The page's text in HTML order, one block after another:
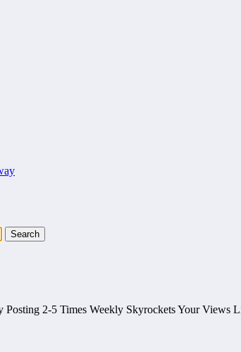
2-5 Times Weekly Skyrockets Your Views